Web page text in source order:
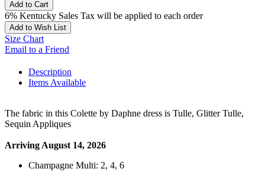
Add to Cart
6% Kentucky Sales Tax will be applied to each order
Add to Wish List
Size Chart
Email to a Friend
Description
Items Available
The fabric in this Colette by Daphne dress is Tulle, Glitter Tulle,
Sequin Appliques
Arriving August 14, 2026
Champagne Multi: 2, 4, 6